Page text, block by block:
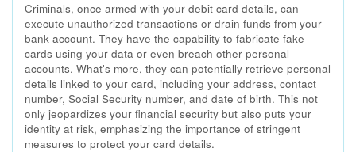
Criminals, once armed with your debit card details, can
execute unauthorized transactions or drain funds from your
bank account. They have the capability to fabricate fake
cards using your data or even breach other personal
accounts. What's more, they can potentially retrieve personal
details linked to your card, including your address, contact
number, Social Security number, and date of birth. This not
only jeopardizes your financial security but also puts your
identity at risk, emphasizing the importance of stringent
measures to protect your card details.